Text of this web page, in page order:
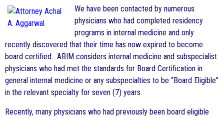
We have been contacted by numerous
physicians who had completed residency
programs in internal medicine and only
recently discovered that their time has now expired to become
board certified. ABIM considers internal medicine and subspecialist
physicians who had met the standards for Board Certification in
general internal medicine or any subspecialties to be “Board Eligible”
in the relevant specialty for seven (7) years.
Recently, many physicians who had previously been board eligible